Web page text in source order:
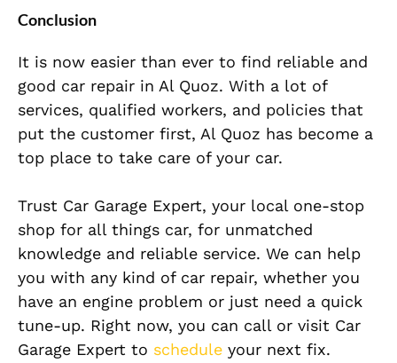
Conclusion
It is now easier than ever to find reliable and
good car repair in Al Quoz. With a lot of
services, qualified workers, and policies that
put the customer first, Al Quoz has become a
top place to take care of your car.
Trust Car Garage Expert, your local one-stop
shop for all things car, for unmatched
knowledge and reliable service. We can help
you with any kind of car repair, whether you
have an engine problem or just need a quick
tune-up. Right now, you can call or visit Car
Garage Expert to schedule your next fix.